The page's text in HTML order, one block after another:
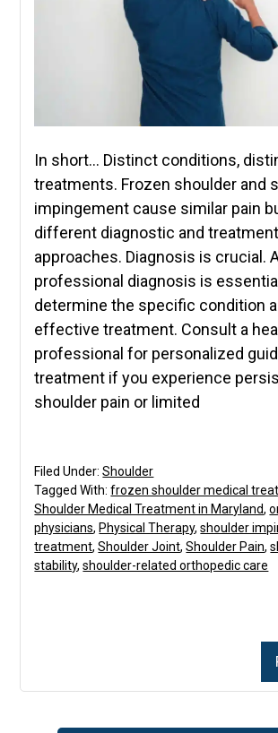
In short… Distinct conditions,
treatments. Frozen shoulder and
impingement cause similar pain
different diagnostic and treatment
approaches. Diagnosis is crucial.
professional diagnosis is
determine the specific condition
effective treatment. Consult a
professional for personalized
treatment if you experience
shoulder pain or limited
Filed Under:Shoulder
Tagged With:frozen shoulder medical
Shoulder Medical Treatment in Maryland,
physicians, Physical Therapy,shoulder
treatment,Shoulder Joint,Shoulder Pain,
stability,shoulder-related orthopedic care